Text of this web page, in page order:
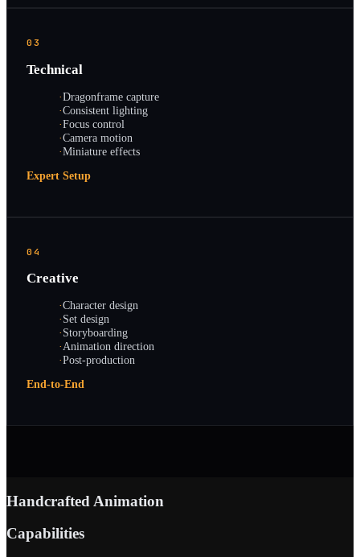
03
Technical
·Dragonframe capture
·Consistent lighting
·Focus control
·Camera motion
·Miniature effects
Expert Setup
04
Creative
·Character design
·Set design
·Storyboarding
·Animation direction
·Post-production
End-to-End
Handcrafted Animation
Capabilities